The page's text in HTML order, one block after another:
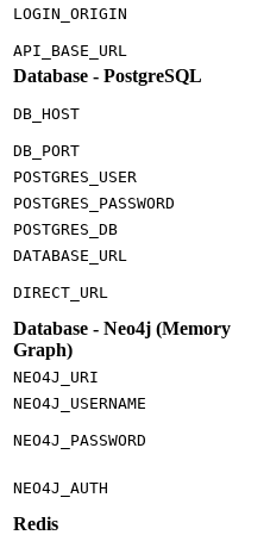
LOGIN_ORIGIN
API_BASE_URL
Database - PostgreSQL
DB_HOST
DB_PORT
POSTGRES_USER
POSTGRES_PASSWORD
POSTGRES_DB
DATABASE_URL
DIRECT_URL
Database - Neo4j (Memory
Graph)
NEO4J_URI
NEO4J_USERNAME
NEO4J_PASSWORD
NEO4J_AUTH
Redis